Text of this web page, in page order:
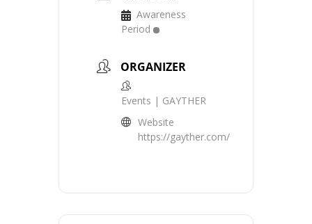
Awareness
Period
ORGANIZER
Events | GAYTHER
Website
https://gayther.com/